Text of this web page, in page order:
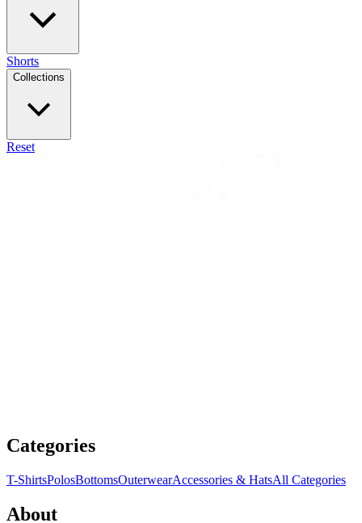
Shorts
Collections
Reset
Categories
T-ShirtsPolosBottomsOuterwearAccessories & HatsAll Categories
About